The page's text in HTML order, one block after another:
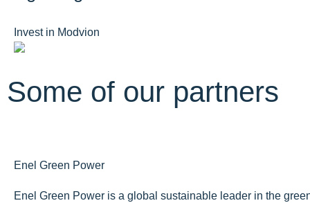
Invest in Modvion
Some of our partners
Enel Green Power
Enel Green Power is a global sustainable leader in the